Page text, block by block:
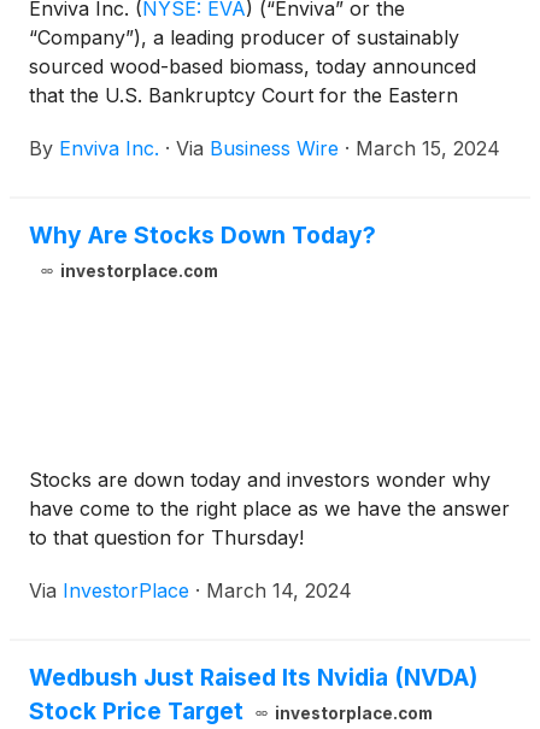
Enviva Inc. (NYSE: EVA) (“Enviva” or the
“Company”), a leading producer of sustainably
sourced wood-based biomass, today announced
that the U.S. Bankruptcy Court for the Eastern
other matters, its previously announced $500
Credit and Note Purchase Agreement (the “DIP
Facility Agreement”) and the procedures and related
holders, the “Holders”) the opportunity (the
“Opportunity”) to subscribe to participate in the
syndication of the DIP Facility.
By Enviva Inc. · Via Business Wire · March 15, 2024
Why Are Stocks Down Today?
investorplace.com
Stocks are down today and investors wonder why
have come to the right place as we have the answer
to that question for Thursday!
Via InvestorPlace · March 14, 2024
Wedbush Just Raised Its Nvidia (NVDA)
Stock Price Target
investorplace.com